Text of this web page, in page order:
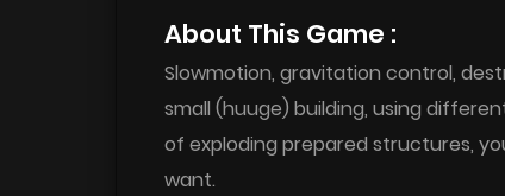
About This Game :
Slowmotion, gravitation control,
small (huuge) building, using
of exploding prepared structures,
want.